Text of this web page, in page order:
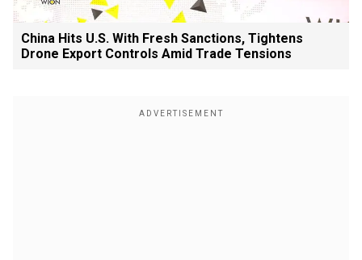
China Hits U.S. With Fresh Sanctions, Tightens
Drone Export Controls Amid Trade Tensions